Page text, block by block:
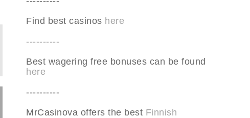
Find best casinos here
----------
Best wagering free bonuses can be found
here
----------
MrCasinova offers the best Finnish